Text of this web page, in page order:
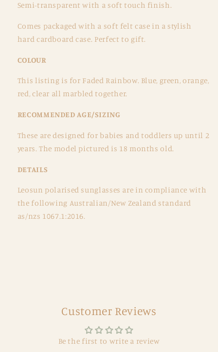
Semi-transparent with a soft touch finish.
Comes packaged with a soft felt case in a stylish
hard cardboard case. Perfect to gift.
COLOUR
This listing is for Faded Rainbow. Blue, green, orange,
red, clear all marbled together.
RECOMMENDED AGE/SIZING
These are designed for babies and toddlers up until 2
years. The model pictured is 18 months old.
DETAILS
Leosun polarised sunglasses are in compliance with
the following Australian/New Zealand standard
as/nzs 1067.1:2016.
Customer Reviews
Be the first to write a review